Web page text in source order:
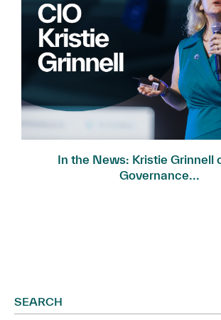
In the News: Kristie Grinnell
Governance...
SEARCH